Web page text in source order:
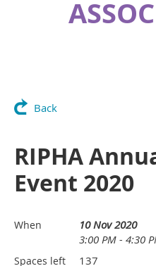
Back
RIPHA
Event 2020
When
10 Nov 2020
3:00 PM - 4:30
Spaces left 137